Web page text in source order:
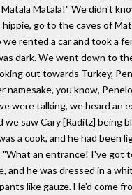
Matala Matala!" We didn't
hippie, go to the caves of
we rented a car and took a
dark. We went down to
out towards Turkey,
namesake, you know,
were talking, we heard an
we saw Cary [Raditz] being
a cook, and he had been
"What an entrance! I've got
and he was dressed in a
like gauze. He'd come